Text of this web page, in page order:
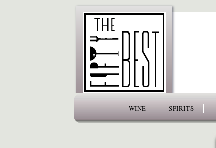
WINE SPIRITS